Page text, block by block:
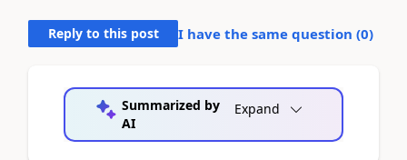
Reply to this post I have the same question (0)
Summarized by
AI
Expand